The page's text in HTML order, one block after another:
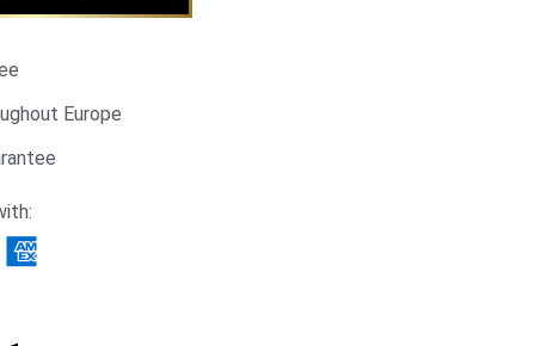
Europe